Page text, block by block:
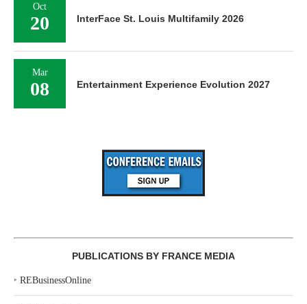
Oct
20 InterFace St. Louis Multifamily 2026
Mar
08 Entertainment Experience Evolution 2027
PUBLICATIONS BY FRANCE MEDIA
‣ REBusinessOnline